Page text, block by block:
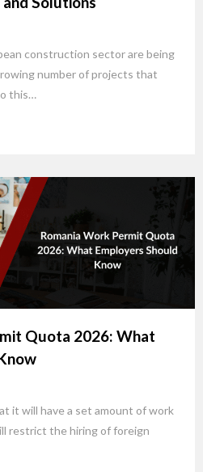
construction sector are being
number of projects that
this…
Quota 2026: What
it will have a set amount of work
restrict the hiring of foreign